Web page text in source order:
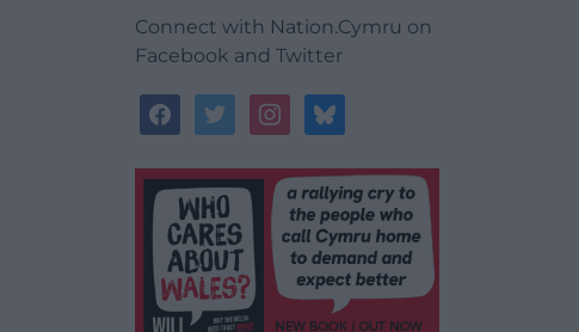
Connect with Nation.Cymru on
Facebook and Twitter
facebooktwitterinstagrambluesky